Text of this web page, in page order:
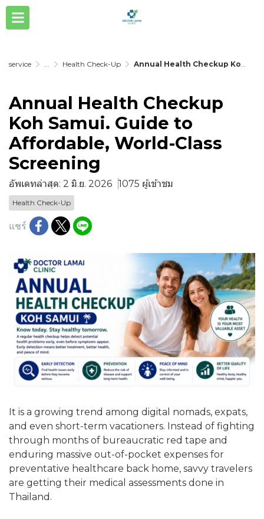
service ... Health Check-Up Annual Health Checkup Koh Samui. Guide to Affordable, World-Class Screening
Annual Health Checkup
Koh Samui. Guide to
Affordable, World-Class
Screening
อัพเดทล่าสุด: 2 มิ.ย. 2026 1075 ผู้เข้าชม
Health Check-Up
แชร์
It is a growing trend among digital nomads, expats,
and even short-term vacationers. Instead of fighting
through months of bureaucratic red tape and
enduring massive out-of-pocket expenses for
preventative healthcare back home, savvy travelers
are getting their medical assessments done in
Thailand.